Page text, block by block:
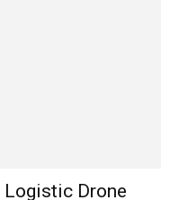
Logistic Drone